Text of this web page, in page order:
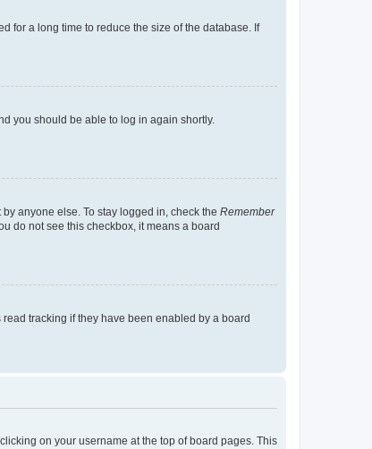
for a long time to reduce the size of the database. If
you should be able to log in again shortly.
anyone else. To stay logged in, check the Remember
do not see this checkbox, it means a board
tracking if they have been enabled by a board
on your username at the top of board pages. This